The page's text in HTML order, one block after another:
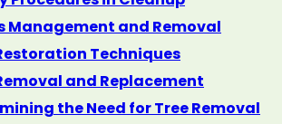
Management and Removal
Techniques
and Replacement
the Need for Tree Removal